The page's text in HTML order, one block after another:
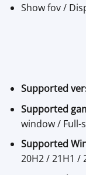
Show fov /
Supported
Supported
window / Full-
Supported
20H2 / 21H1 /